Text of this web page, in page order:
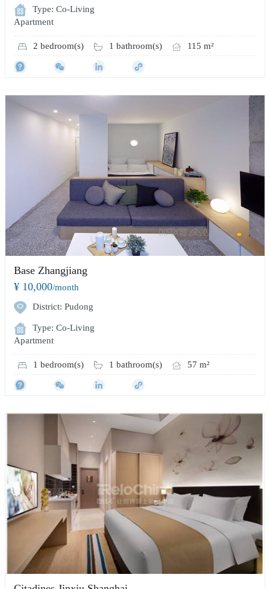
Type: Co-Living
Apartment
2 bedroom(s) 1 bathroom(s) 115 m²
Base Zhangjiang
¥ 10,000/month
District: Pudong
Type: Co-Living
Apartment
1 bedroom(s) 1 bathroom(s) 57 m²